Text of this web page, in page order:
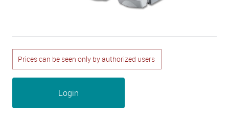
Prices can be seen only by authorized users
Login